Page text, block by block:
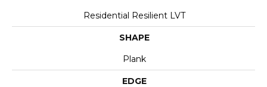
Residential Resilient LVT
SHAPE
Plank
EDGE